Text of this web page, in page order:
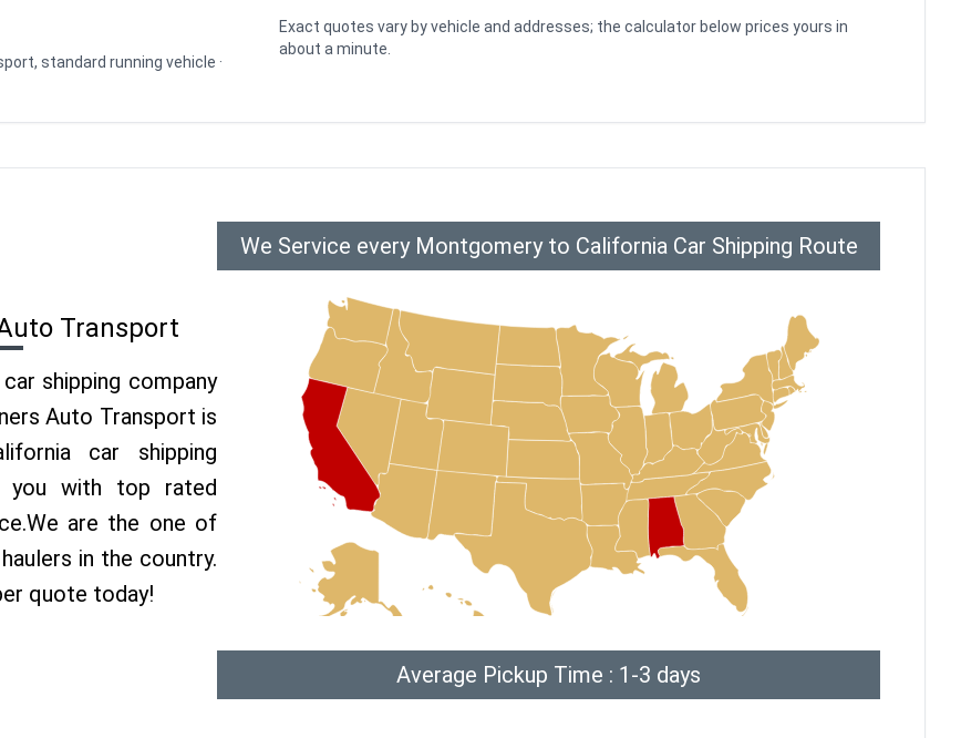
standard running vehicle ·
Exact quotes vary by vehicle and addresses; the calculator below prices yours in
about a minute.
Transport
shipping company
Auto Transport is
car shipping
you with top rated
are the one of
in the country.
quote today!
We Service every Montgomery to California Car Shipping Route
Average Pickup Time : 1-3 days